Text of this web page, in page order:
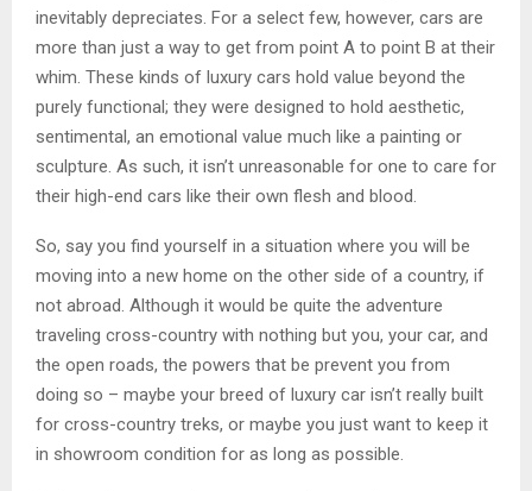
inevitably depreciates. For a select few, however, cars are
more than just a way to get from point A to point B at their
whim. These kinds of luxury cars hold value beyond the
purely functional; they were designed to hold aesthetic,
sentimental, an emotional value much like a painting or
sculpture. As such, it isn’t unreasonable for one to care for
their high-end cars like their own flesh and blood.
So, say you find yourself in a situation where you will be
moving into a new home on the other side of a country, if
not abroad. Although it would be quite the adventure
traveling cross-country with nothing but you, your car, and
the open roads, the powers that be prevent you from
doing so – maybe your breed of luxury car isn’t really built
for cross-country treks, or maybe you just want to keep it
in showroom condition for as long as possible.